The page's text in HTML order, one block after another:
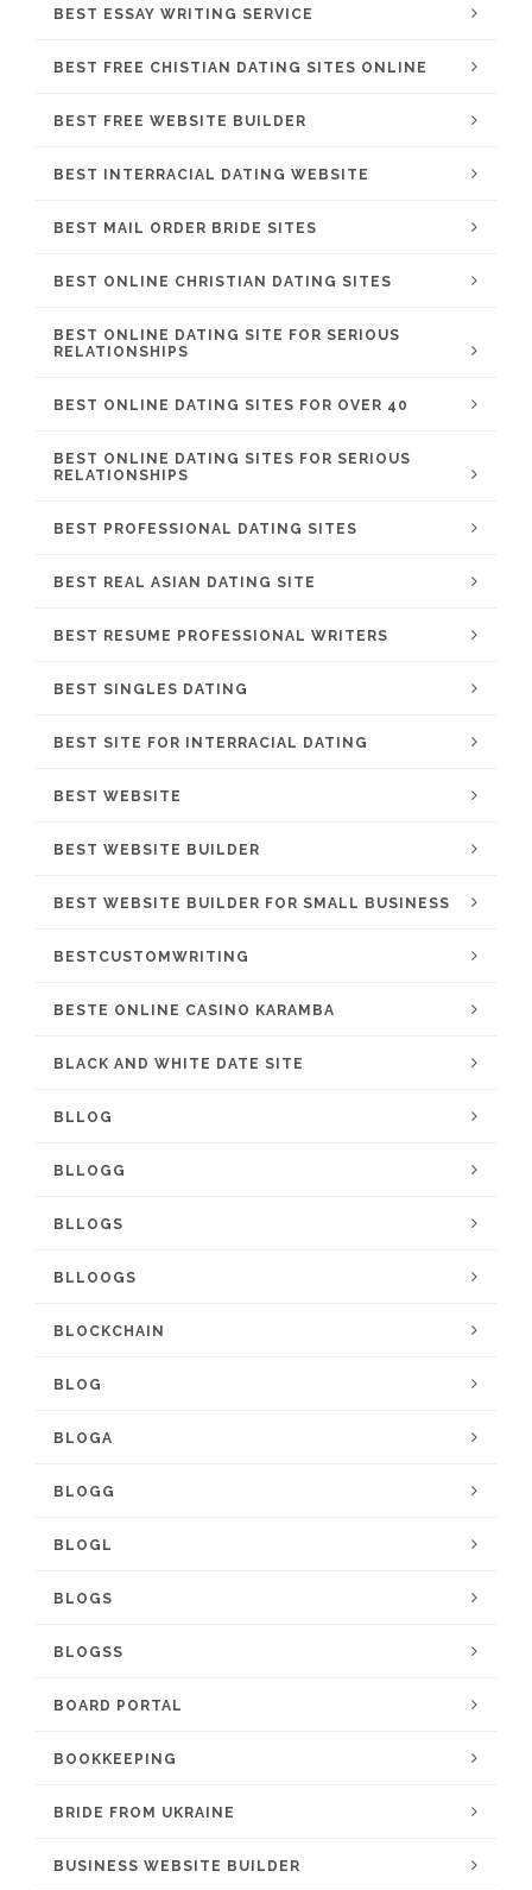
BEST ESSAY WRITING SERVICE
BEST FREE CHISTIAN DATING SITES ONLINE
BEST FREE WEBSITE BUILDER
BEST INTERRACIAL DATING WEBSITE
BEST MAIL ORDER BRIDE SITES
BEST ONLINE CHRISTIAN DATING SITES
BEST ONLINE DATING SITE FOR SERIOUS
RELATIONSHIPS
BEST ONLINE DATING SITES FOR OVER 40
BEST ONLINE DATING SITES FOR SERIOUS
RELATIONSHIPS
BEST PROFESSIONAL DATING SITES
BEST REAL ASIAN DATING SITE
BEST RESUME PROFESSIONAL WRITERS
BEST SINGLES DATING
BEST SITE FOR INTERRACIAL DATING
BEST WEBSITE
BEST WEBSITE BUILDER
BEST WEBSITE BUILDER FOR SMALL BUSINESS
BESTCUSTOMWRITING
BESTE ONLINE CASINO KARAMBA
BLACK AND WHITE DATE SITE
BLLOG
BLLOGG
BLLOGS
BLLOOGS
BLOCKCHAIN
BLOG
BLOGA
BLOGG
BLOGL
BLOGS
BLOGSS
BOARD PORTAL
BOOKKEEPING
BRIDE FROM UKRAINE
BUSINESS WEBSITE BUILDER